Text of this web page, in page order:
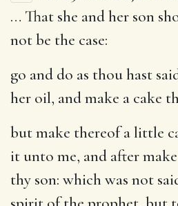
… That she and her son
not be the case:
go and do as thou hast
her oil, and make a cake
but make thereof a little
it unto me, and after
thy son: which was not